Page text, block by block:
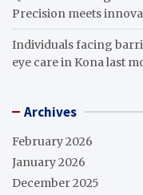
Precision meets
Individuals facing
eye care in Kona last
Archives
February 2026
January 2026
December 2025